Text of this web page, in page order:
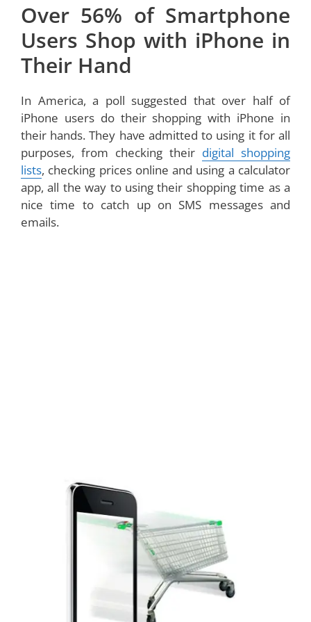
Over 56% of Smartphone
Users Shop with iPhone in
Their Hand
In America, a poll suggested that over half of
iPhone users do their shopping with iPhone in
their hands. They have admitted to using it for all
purposes, from checking their digital shopping
lists, checking prices online and using a calculator
app, all the way to using their shopping time as a
nice time to catch up on SMS messages and
emails.